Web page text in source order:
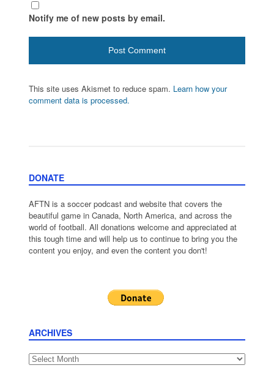
Notify me of new posts by email.
This site uses Akismet to reduce spam. Learn how your
comment data is processed.
DONATE
AFTN is a soccer podcast and website that covers the
beautiful game in Canada, North America, and across the
world of football. All donations welcome and appreciated at
this tough time and will help us to continue to bring you the
content you enjoy, and even the content you don't!
ARCHIVES
Archives